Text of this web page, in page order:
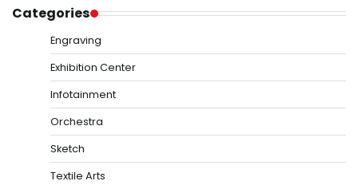
Categories
Engraving
Exhibition Center
Infotainment
Orchestra
Sketch
Textile Arts